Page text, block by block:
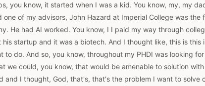
you know, it started when I was a kid. You know, my, my
one of my advisors, John Hazard at Imperial College was the
He had AI worked. You know, I I paid my way through
startup and it was a biotech. And I thought like, this is this
to do. And so, you know, throughout my PHDI was looking
we could, you know, that would be amenable to solution
and I thought, God, that's, that's the problem I want to solve